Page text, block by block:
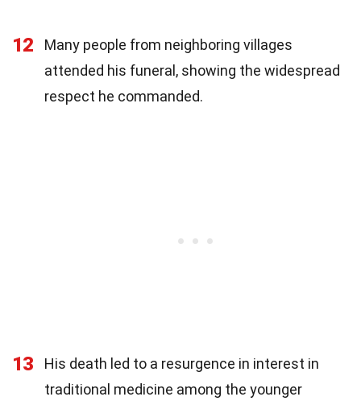
12
Many people from neighboring villages
attended his funeral, showing the widespread
respect he commanded.
13
His death led to a resurgence in interest in
traditional medicine among the younger